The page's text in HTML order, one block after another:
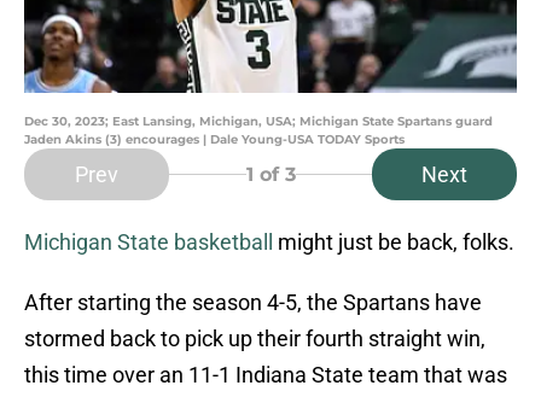
Dec 30, 2023; East Lansing, Michigan, USA; Michigan State Spartans guard
Jaden Akins (3) encourages | Dale Young-USA TODAY Sports
Prev 1 of 3 Next
Michigan State basketball might just be back, folks.
After starting the season 4-5, the Spartans have
stormed back to pick up their fourth straight win,
this time over an 11-1 Indiana State team that was